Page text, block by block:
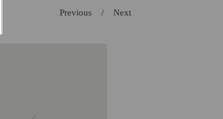
Previous Next